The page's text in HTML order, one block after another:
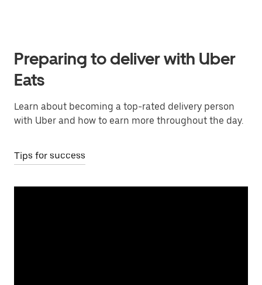
Preparing to deliver with Uber
Eats
Learn about becoming a top-rated delivery person
with Uber and how to earn more throughout the day.
Tips for success